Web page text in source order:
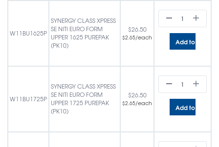
W11BU1625P
SYNERGY CLASS XPRESS
SE NITI EURO FORM
UPPER 1625 PUREPAK
(PK10)
$26.50
$2.65/each Add to cart
W11BU1725P
SYNERGY CLASS XPRESS
SE NITI EURO FORM
UPPER 1725 PUREPAK
(PK10)
$26.50
$2.65/each Add to cart